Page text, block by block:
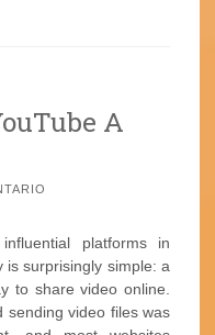
A
platforms in
is surprisingly simple: a
to share video online.
sending video files was